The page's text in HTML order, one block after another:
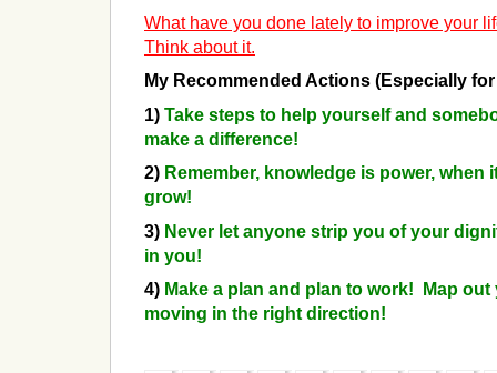
What have you done lately to improve your
Think about it.
My Recommended Actions (Especially
1) Take steps to help yourself and
make a difference!
2) Remember, knowledge is power, when
grow!
3) Never let anyone strip you of your
in you!
4) Make a plan and plan to work! Map
moving in the right direction!